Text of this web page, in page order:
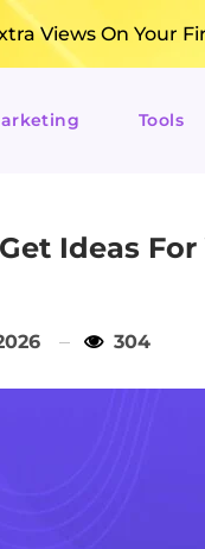
Views On Your
Tools
Ideas
304